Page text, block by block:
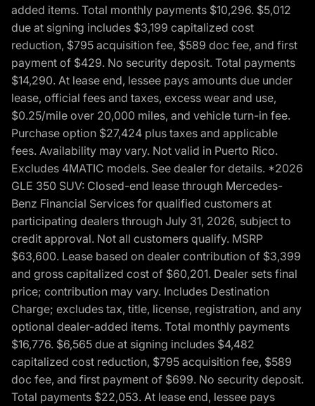
added items. Total monthly payments $10,296. $5,012
due at signing includes $3,199 capitalized cost
reduction, $795 acquisition fee, $589 doc fee, and first
payment of $429. No security deposit. Total payments
$14,290. At lease end, lessee pays amounts due under
lease, official fees and taxes, excess wear and use,
$0.25/mile over 20,000 miles, and vehicle turn-in fee.
Purchase option $27,424 plus taxes and applicable
fees. Availability may vary. Not valid in Puerto Rico.
Excludes 4MATIC models. See dealer for details. *2026
GLE 350 SUV: Closed-end lease through Mercedes-
Benz Financial Services for qualified customers at
participating dealers through July 31, 2026, subject to
credit approval. Not all customers qualify. MSRP
$63,600. Lease based on dealer contribution of $3,399
and gross capitalized cost of $60,201. Dealer sets final
price; contribution may vary. Includes Destination
Charge; excludes tax, title, license, registration, and any
optional dealer-added items. Total monthly payments
$16,776. $6,565 due at signing includes $4,482
capitalized cost reduction, $795 acquisition fee, $589
doc fee, and first payment of $699. No security deposit.
Total payments $22,053. At lease end, lessee pays